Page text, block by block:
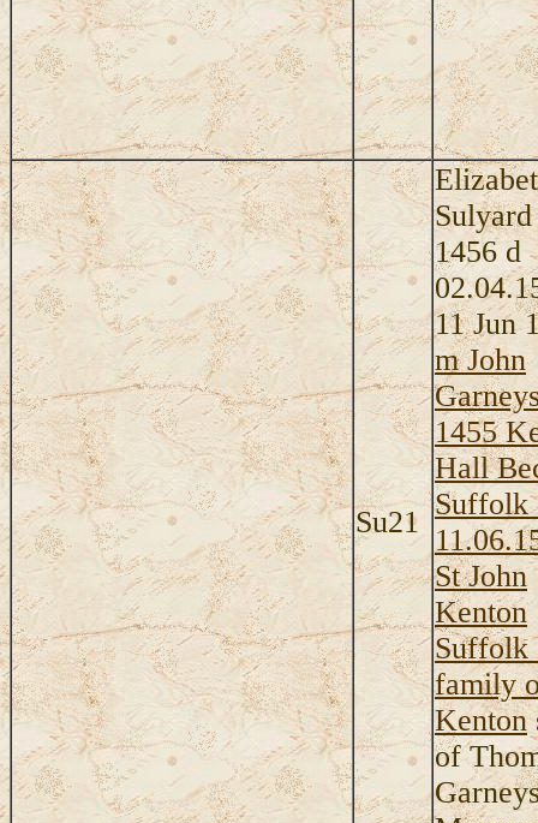
Su21
1456 d
11 Jun
m John
1455
Hall
Suffolk
St John
Kenton
Suffolk
family
Kenton
of